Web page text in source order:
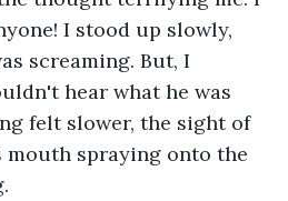
I stood up slowly,
screaming. But, I
hear what he was
felt slower, the sight of
spraying onto the